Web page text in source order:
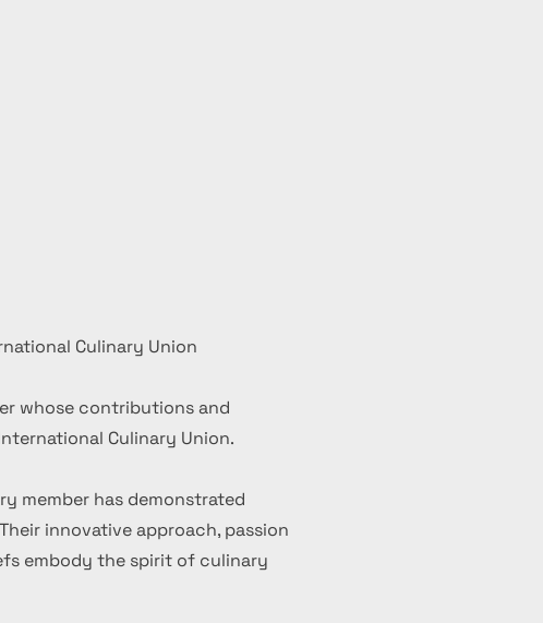
Culinary Union
whose contributions and
Culinary Union.
member has demonstrated
innovative approach, passion
embody the spirit of culinary